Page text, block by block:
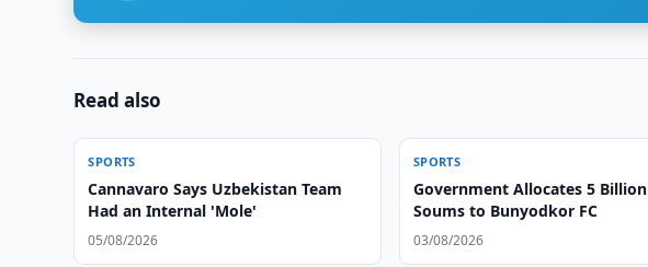
Read also
SPORTS
Cannavaro Says Uzbekistan Team
Had an Internal 'Mole'
05/08/2026
SPORTS
Government Allocates 5 Billion
Soums to Bunyodkor FC
03/08/2026